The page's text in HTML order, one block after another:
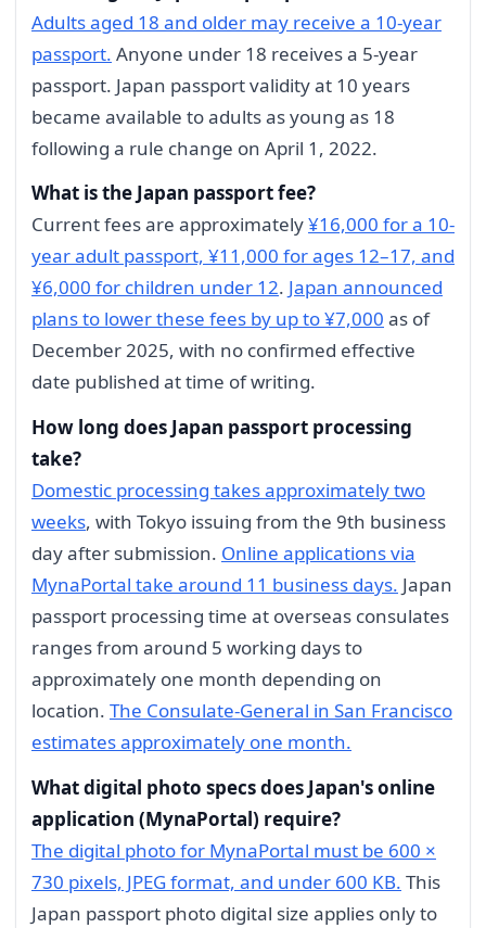
Adults aged 18 and older may receive a 10-year
passport. Anyone under 18 receives a 5-year
passport. Japan passport validity at 10 years
became available to adults as young as 18
following a rule change on April 1, 2022.
What is the Japan passport fee?
Current fees are approximately¥16,000 for a 10-
year adult passport, ¥11,000 for ages 12–17, and
¥6,000 for children under 12. Japan announced
plans to lower these fees by up to ¥7,000 as of
December 2025, with no confirmed effective
date published at time of writing.
How long does Japan passport processing
take?
Domestic processing takes approximately two
weeks, with Tokyo issuing from the 9th business
day after submission. Online applications via
MynaPortal take around 11 business days. Japan
passport processing time at overseas consulates
ranges from around 5 working days to
approximately one month depending on
location. The Consulate-General in San Francisco
estimates approximately one month.
What digital photo specs does Japan's online
application (MynaPortal) require?
The digital photo for MynaPortal must be 600 ×
730 pixels, JPEG format, and under 600 KB. This
Japan passport photo digital size applies only to